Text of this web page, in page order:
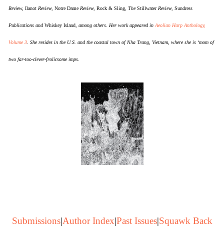
Review, Ilanot Review, Notre Dame Review, Rock & Sling , TheStillwaterReview, Sundress
Publications and Whiskey Island , among others. Her work appeared in Aeolian Harp Anthology,
Volume 3 . She resides in the U.S. and the coastal town of Nha Trang, Vietnam, where she is ‘mom of
two far-too-clever-frolicsome imps.
Submissions|Author Index|Past Issues|Squawk Back